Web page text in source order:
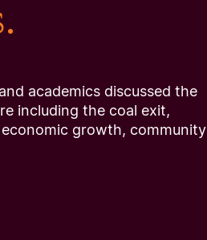
academics discussed the
including the coal exit,
growth, community